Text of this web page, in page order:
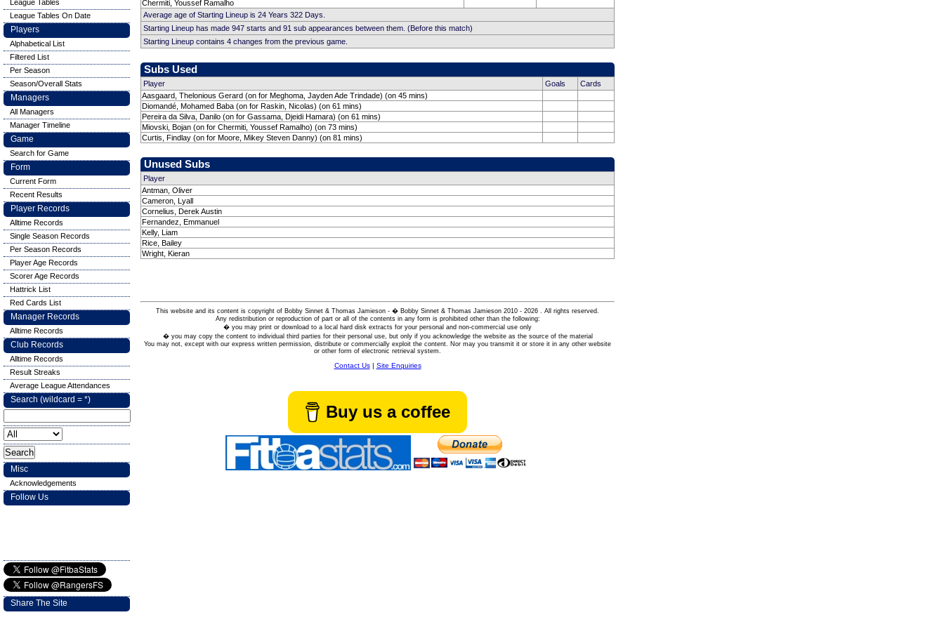
Chermiti, Youssef Ramalho
Average age of Starting Lineup is 24 Years 322 Days.
Starting Lineup has made 947 starts and 91 sub appearances between them. (Before this match)
Starting Lineup contains 4 changes from the previous game.
Subs Used
Player Goals
Cards
Aasgaard, Thelonious Gerard (on for Meghoma, Jayden Ade Trindade) (on 45 mins)
Diomandé, Mohamed Baba (on for Raskin, Nicolas) (on 61 mins)
Pereira da Silva, Danilo (on for Gassama, Djeidi Hamara) (on 61 mins)
Miovski, Bojan (on for Chermiti, Youssef Ramalho) (on 73 mins)
Curtis, Findlay (on for Moore, Mikey Steven Danny) (on 81 mins)
Unused Subs
Player
Antman, Oliver
Cameron, Lyall
Cornelius, Derek Austin
Fernandez, Emmanuel
Kelly, Liam
Rice, Bailey
Wright, Kieran
This website and its content is copyright of Bobby Sinnet & Thomas Jamieson - � Bobby Sinnet & Thomas Jamieson 2010 - 2026 . All rights reserved.
Any redistribution or reproduction of part or all of the contents in any form is prohibited other than the following:
� you may print or download to a local hard disk extracts for your personal and non-commercial use only
� you may copy the content to individual third parties for their personal use, but only if you acknowledge the website as the source of the material
You may not, except with our express written permission, distribute or commercially exploit the content. Nor may you transmit it or store it in any other website
or other form of electronic retrieval system.
Contact Us| Site Enquiries
Buy us a coffee
League Tables
League Tables On Date
Players
Alphabetical List
Filtered List
Per Season
Season/Overall Stats
Managers
All Managers
Manager Timeline
Game
Search for Game
Form
Current Form
Recent Results
Player Records
Alltime Records
Single Season Records
Per Season Records
Player Age Records
Scorer Age Records
Hattrick List
Red Cards List
Manager Records
Alltime Records
Club Records
Alltime Records
Result Streaks
Average League Attendances
Search (wildcard = *)
Misc
Acknowledgements
Follow Us
Share The Site